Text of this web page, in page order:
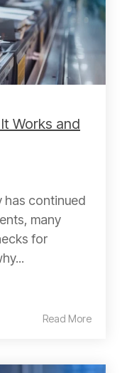
Works and
has continued
many
for
Read More